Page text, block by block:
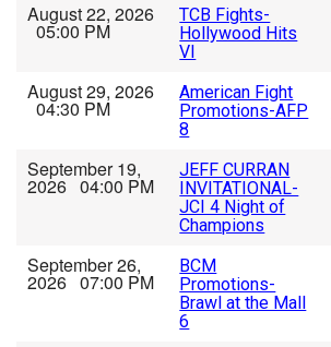
August 22, 2026
05:00 PM
TCB Fights-
Hollywood Hits
VI
August 29, 2026
04:30 PM
American Fight
Promotions-AFP
8
September 19,
2026 04:00 PM
JEFF CURRAN
INVITATIONAL-
JCI 4 Night of
Champions
September 26,
2026 07:00 PM
BCM
Promotions-
Brawl at the Mall
6